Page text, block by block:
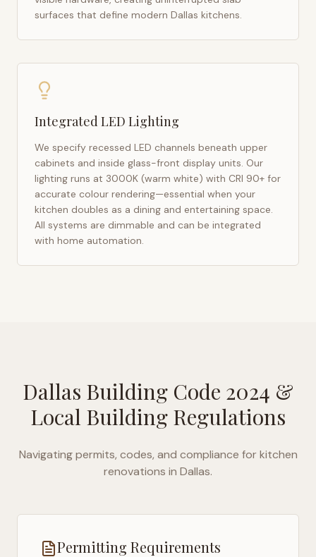
surfaces that define modern Dallas kitchens.
Integrated LED Lighting
We specify recessed LED channels beneath upper
cabinets and inside glass-front display units. Our
lighting runs at 3000K (warm white) with CRI 90+ for
accurate colour rendering—essential when your
kitchen doubles as a dining and entertaining space.
All systems are dimmable and can be integrated
with home automation.
Dallas Building Code 2024 &
Local Building Regulations
Navigating permits, codes, and compliance for kitchen
renovations in Dallas.
Permitting Requirements